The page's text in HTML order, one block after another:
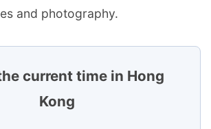
and photography.
current time in Hong
Kong